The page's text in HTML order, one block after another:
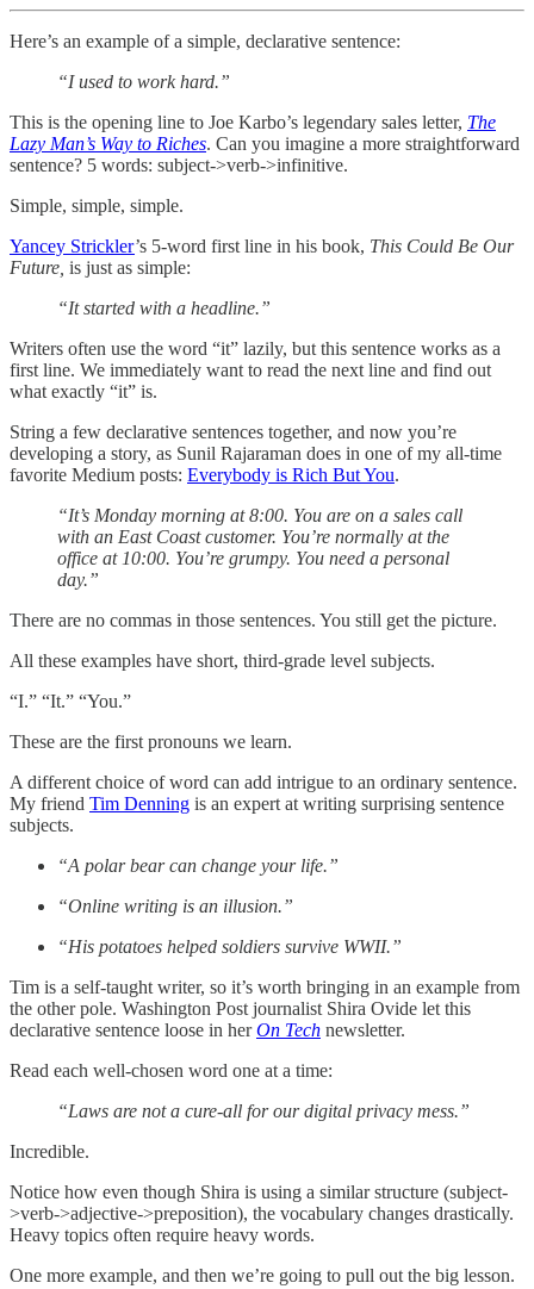
Here’s an example of a simple, declarative sentence:
“I used to work hard.”
This is the opening line to Joe Karbo’s legendary sales letter, The
Lazy Man’s Way to Riches. Can you imagine a more straightforward
sentence? 5 words: subject->verb->infinitive.
Simple, simple, simple.
Yancey Strickler’s 5-word first line in his book, This Could Be Our
Future, is just as simple:
“It started with a headline.”
Writers often use the word “it” lazily, but this sentence works as a
first line. We immediately want to read the next line and find out
what exactly “it” is.
String a few declarative sentences together, and now you’re
developing a story, as Sunil Rajaraman does in one of my all-time
favorite Medium posts: Everybody is Rich But You.
“It’s Monday morning at 8:00. You are on a sales call
with an East Coast customer. You’re normally at the
office at 10:00. You’re grumpy. You need a personal
day.”
There are no commas in those sentences. You still get the picture.
All these examples have short, third-grade level subjects.
“I.” “It.” “You.”
These are the first pronouns we learn.
A different choice of word can add intrigue to an ordinary sentence.
My friend Tim Denning is an expert at writing surprising sentence
subjects.
“A polar bear can change your life.”
“Online writing is an illusion.”
“His potatoes helped soldiers survive WWII.”
Tim is a self-taught writer, so it’s worth bringing in an example from
the other pole. Washington Post journalist Shira Ovide let this
declarative sentence loose in herOn Tech newsletter.
Read each well-chosen word one at a time:
“Laws are not a cure-all for our digital privacy mess.”
Incredible.
Notice how even though Shira is using a similar structure (subject-
>verb->adjective->preposition), the vocabulary changes drastically.
Heavy topics often require heavy words.
One more example, and then we’re going to pull out the big lesson.